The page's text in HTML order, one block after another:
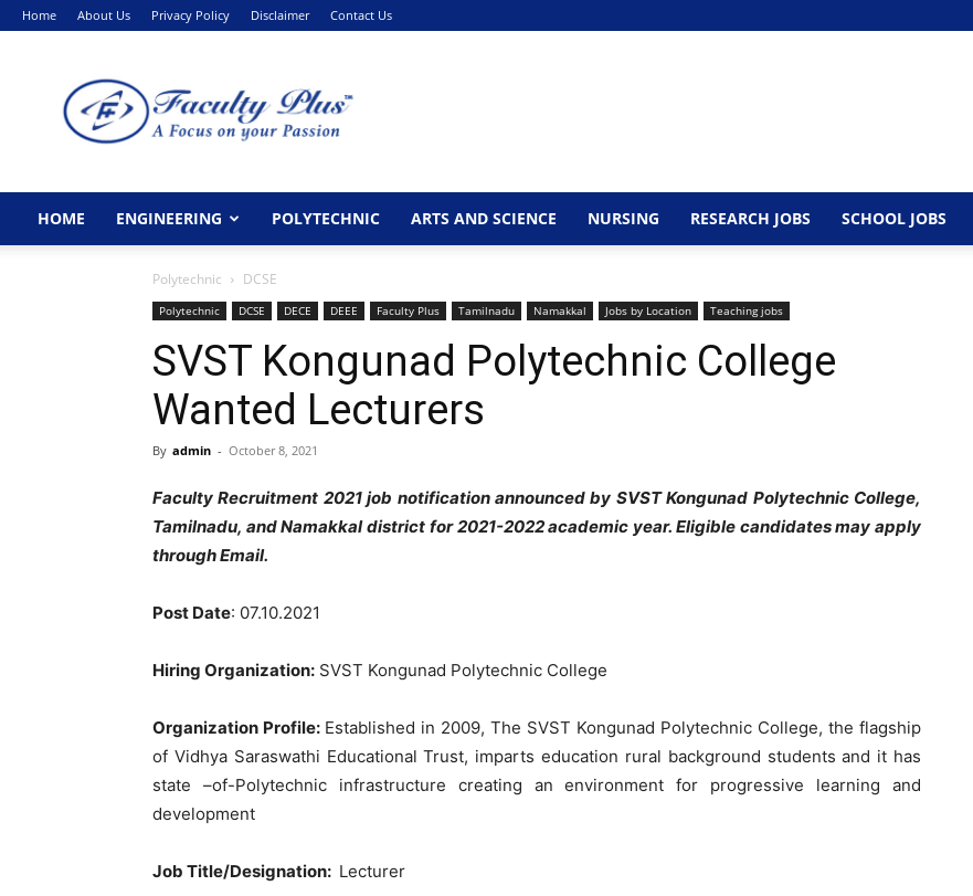
Home About Us Privacy Policy Disclaimer Contact Us
HOME ENGINEERING POLYTECHNIC ARTS AND SCIENCE NURSING RESEARCH JOBS SCHOOL JOBS
Polytechnic DCSE
Polytechnic DCSE DECE DEEE Faculty Plus Tamilnadu Namakkal Jobs by Location Teaching jobs
SVST Kongunad Polytechnic College
Wanted Lecturers
By admin - October 8, 2021
Faculty Recruitment 2021 job notification announced by SVST Kongunad Polytechnic College,
Tamilnadu, and Namakkal district for 2021-2022 academic year. Eligible candidates may apply
through Email.
Post Date: 07.10.2021
Hiring Organization: SVST Kongunad Polytechnic College
Organization Profile: Established in 2009, The SVST Kongunad Polytechnic College, the flagship
of Vidhya Saraswathi Educational Trust, imparts education rural background students and it has
state –of-Polytechnic infrastructure creating an environment for progressive learning and
development
Job Title/Designation: Lecturer